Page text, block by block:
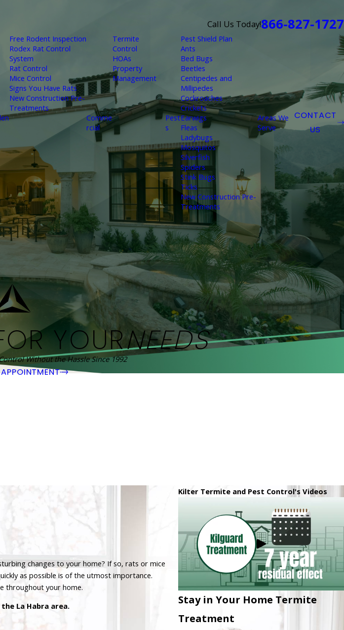
Call Us Today!866-827-1727
Free Rodent Inspection
Rodex Rat Control
System
Rat Control
Mice Control
Signs You Have Rats
New Construction Pre-
Treatments
Comme
rcial
Termite
Control
HOAs
Property
Management
Pest
s
Pest Shield Plan
Ants
Bed Bugs
Beetles
Centipedes and
Millipedes
Cockroaches
Crickets
Earwigs
Fleas
Ladybugs
Mosquitos
Silverfish
Spiders
Stink Bugs
Ticks
New Construction Pre-
Treatments
Areas We
Serve
CONTACT
US
YOURNEEDS
Without the Hassle Since 1992
changes to your home? If so, rats or mice
as possible is of the utmost importance.
throughout your home.
La Habra area.
Kilter Termite and Pest Control's Videos
Stay in Your Home Termite
Treatment